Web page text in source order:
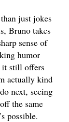
just jokes
Bruno takes
sense of
humor
it still offers
actually kind
next, seeing
the same
possible.